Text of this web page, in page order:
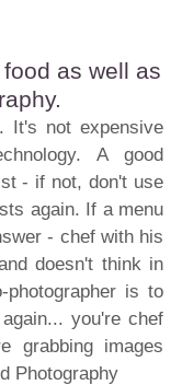
as well as
It's not expensive
A good
- if not, don't use
again. If a menu
- chef with his
doesn't think in
is to
you're chef
grabbing images